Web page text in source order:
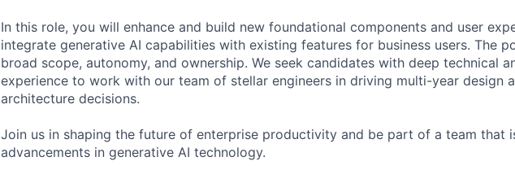
In this role, you will enhance and build new foundational components and user
integrate generative AI capabilities with existing features for business users. The
broad scope, autonomy, and ownership. We seek candidates with deep technical
experience to work with our team of stellar engineers in driving multi-year design
architecture decisions.
Join us in shaping the future of enterprise productivity and be part of a team that
advancements in generative AI technology.